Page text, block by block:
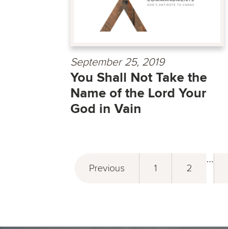
September 25, 2019
You Shall Not Take the
Name of the Lord Your
God in Vain
Previous 1 2
...